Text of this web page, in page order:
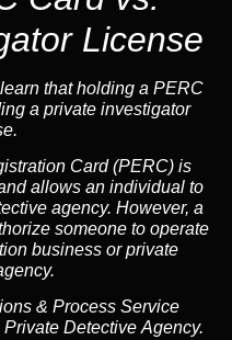
License
that holding a PERC
a private investigator
Card (PERC) is
allows an individual to
agency. However, a
someone to operate
business or private
& Process Service
Detective Agency.